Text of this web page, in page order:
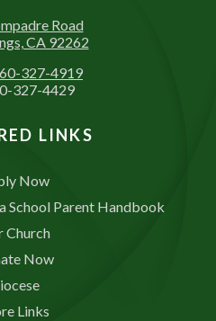
Road
CA 92262
327-4919
327-4429
LINKS
Now
School Parent Handbook
Church
Now
Links